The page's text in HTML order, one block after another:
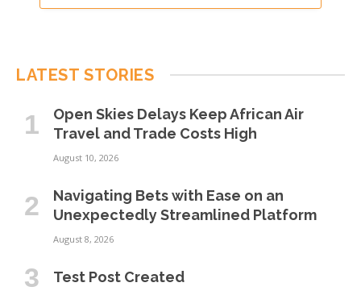
LATEST STORIES
Open Skies Delays Keep African Air
Travel and Trade Costs High
August 10, 2026
Navigating Bets with Ease on an
Unexpectedly Streamlined Platform
August 8, 2026
Test Post Created